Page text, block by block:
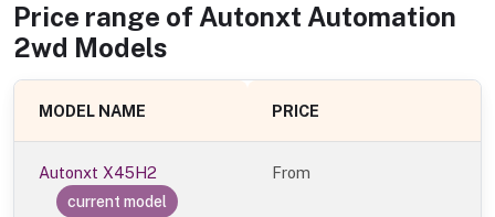
Price range of Autonxt Automation
2wd Models
MODEL NAME PRICE
Autonxt X45H2
current model
From